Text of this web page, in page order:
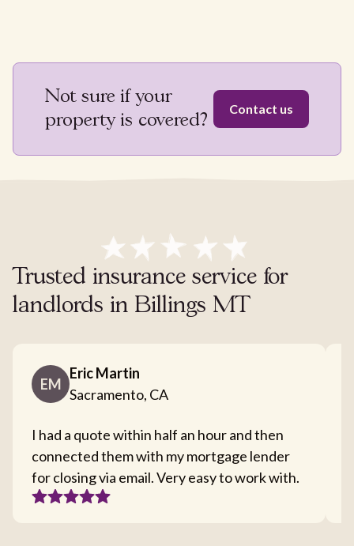
Not sure if your
property is covered?
Contact us
Trusted insurance service for
landlords in Billings MT
EM
Eric Martin
Sacramento, CA
I had a quote within half an hour and then
connected them with my mortgage lender
for closing via email. Very easy to work with.